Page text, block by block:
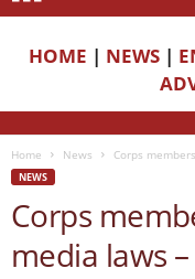
HOME | NEWS |
Home News Corps
NEWS
Corps
media laws –